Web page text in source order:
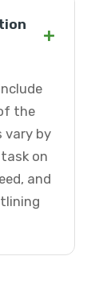
+
the
vary by
on
and